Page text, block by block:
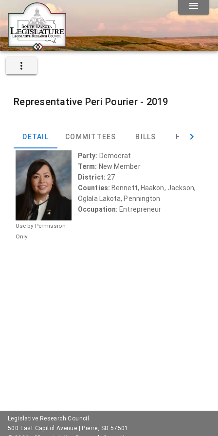
Representative Peri Pourier - 2019
DETAIL COMMITTEES BILLS HEARINGS
Use by Permission
Only.
Party: Democrat
Term: New Member
District: 27
Counties: Bennett, Haakon, Jackson,
Oglala Lakota, Pennington
Occupation: Entrepreneur
Legislative Research Council
500 East Capitol Avenue | Pierre, SD 57501